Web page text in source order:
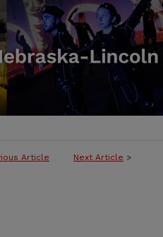
Article Next Article >